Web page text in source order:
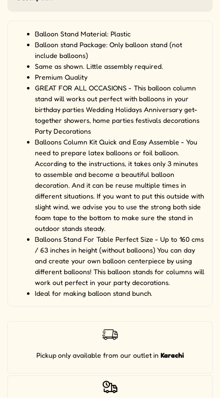
Balloon Stand Material: Plastic
Balloon stand Package: Only balloon stand (not
include balloons)
Same as shown. Little assembly required.
Premium Quality
GREAT FOR ALL OCCASIONS - This balloon column
stand will works out perfect with balloons in your
birthday parties Wedding Holidays Anniversary get-
together showers, home parties festivals decorations
Party Decorations
Balloons Column Kit Quick and Easy Assemble - You
need to prepare latex balloons or foil balloon.
According to the instructions, it takes only 3 minutes
to assemble and become a beautiful balloon
decoration. And it can be reuse multiple times in
different situations. If you want to put this outside with
slight wind, we advise you to use the strong both side
foam tape to the bottom to make sure the stand in
outdoor stands steady.
Balloons Stand For Table Perfect Size - Up to 160 cms
/ 63 inches in height (without balloons) You can day
and create your own balloon centerpiece by using
different balloons! This balloon stands for columns will
work out perfect in your party decorations.
Ideal for making balloon stand bunch.
Pickup only available from our outlet in Karachi